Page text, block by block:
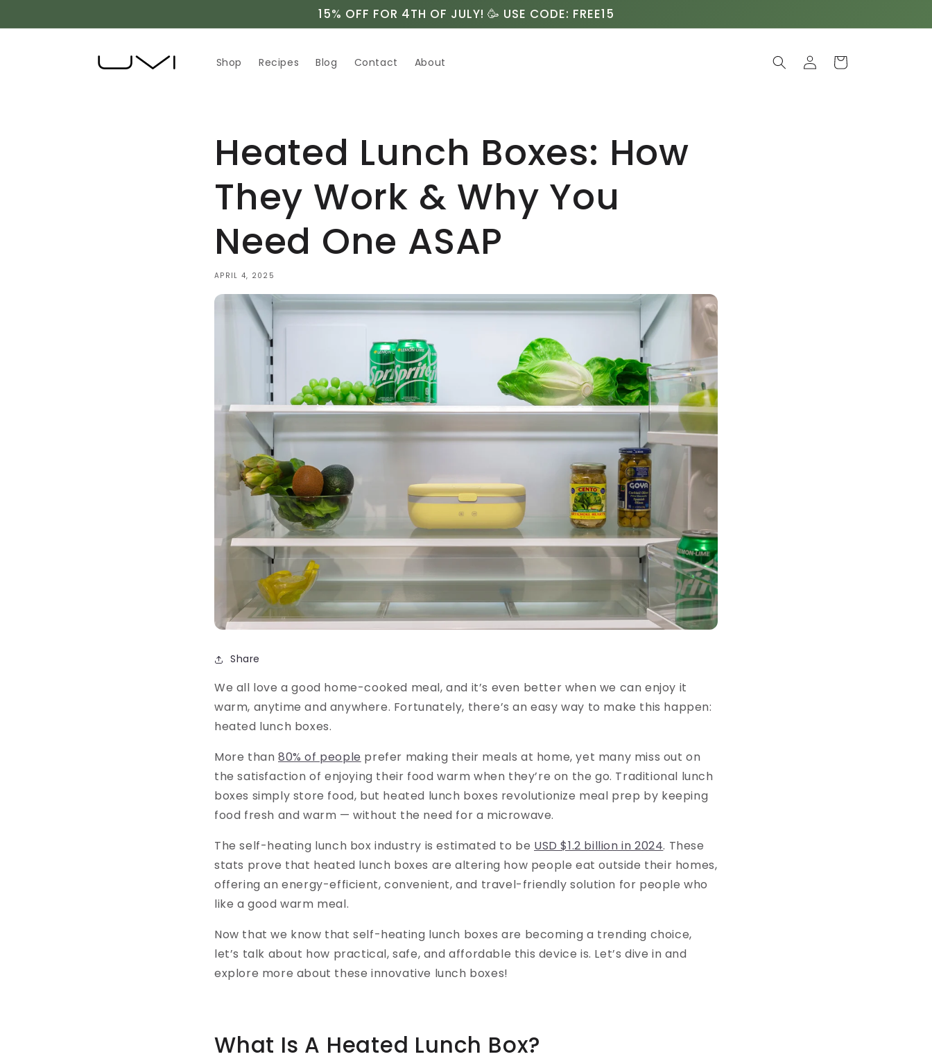
15% OFF FOR 4TH OF JULY! 🥳 USE CODE: FREE15
Shop Recipes Blog Contact About
Log
in
Cart
Heated Lunch Boxes: How
They Work & Why You
Need One ASAP
APRIL 4, 2025
Share
We all love a good home-cooked meal, and it’s even better when we can enjoy it
warm, anytime and anywhere. Fortunately, there’s an easy way to make this happen:
heated lunch boxes.
More than 80% of people prefer making their meals at home, yet many miss out on
the satisfaction of enjoying their food warm when they’re on the go. Traditional lunch
boxes simply store food, but heated lunch boxes revolutionize meal prep by keeping
food fresh and warm — without the need for a microwave.
The self-heating lunch box industry is estimated to be USD $1.2 billion in 2024. These
stats prove that heated lunch boxes are altering how people eat outside their homes,
offering an energy-efficient, convenient, and travel-friendly solution for people who
like a good warm meal.
Now that we know that self-heating lunch boxes are becoming a trending choice,
let’s talk about how practical, safe, and affordable this device is. Let’s dive in and
explore more about these innovative lunch boxes!
What Is A Heated Lunch Box?